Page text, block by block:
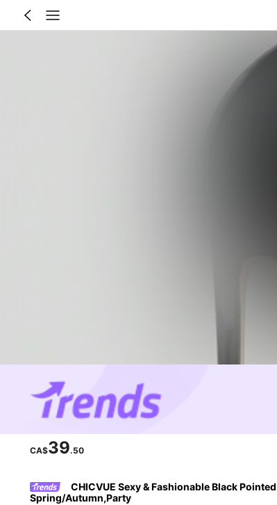
CA$39.50
CHICVUE Sexy & Fashionable Black
Spring/Autumn,Party